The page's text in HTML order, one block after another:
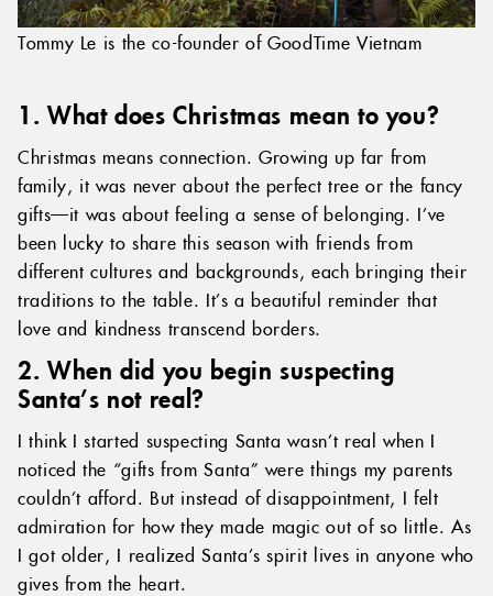
Tommy Le is the co-founder of GoodTime Vietnam
1. What does Christmas mean to you?
Christmas means connection. Growing up far from
family, it was never about the perfect tree or the fancy
gifts—it was about feeling a sense of belonging. I’ve
been lucky to share this season with friends from
different cultures and backgrounds, each bringing their
traditions to the table. It’s a beautiful reminder that
love and kindness transcend borders.
2. When did you begin suspecting
Santa’s not real?
I think I started suspecting Santa wasn’t real when I
noticed the “gifts from Santa” were things my parents
couldn’t afford. But instead of disappointment, I felt
admiration for how they made magic out of so little. As
I got older, I realized Santa’s spirit lives in anyone who
gives from the heart.